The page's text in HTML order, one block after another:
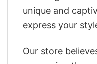
unique and
express your
Our store